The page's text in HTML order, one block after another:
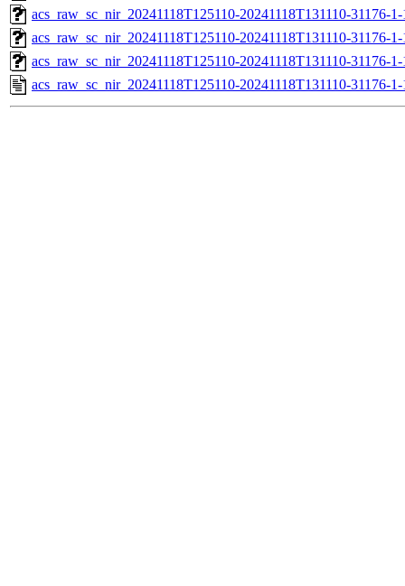
acs_raw_sc_nir_20241118T125110-20241118T131110-31176-
acs_raw_sc_nir_20241118T125110-20241118T131110-31176-
acs_raw_sc_nir_20241118T125110-20241118T131110-31176-
acs_raw_sc_nir_20241118T125110-20241118T131110-31176-